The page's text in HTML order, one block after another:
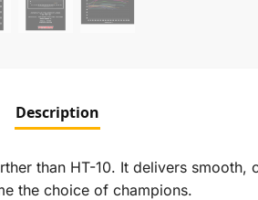
Description
than HT-10. It delivers
the choice of champions.